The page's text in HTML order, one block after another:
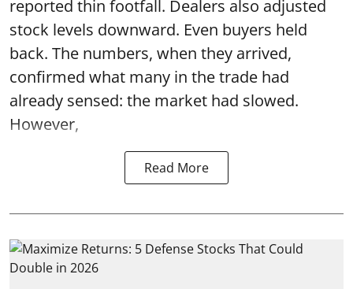
reported thin footfall. Dealers also adjusted
stock levels downward. Even buyers held
back. The numbers, when they arrived,
confirmed what many in the trade had
already sensed: the market had slowed.
However,
Read More